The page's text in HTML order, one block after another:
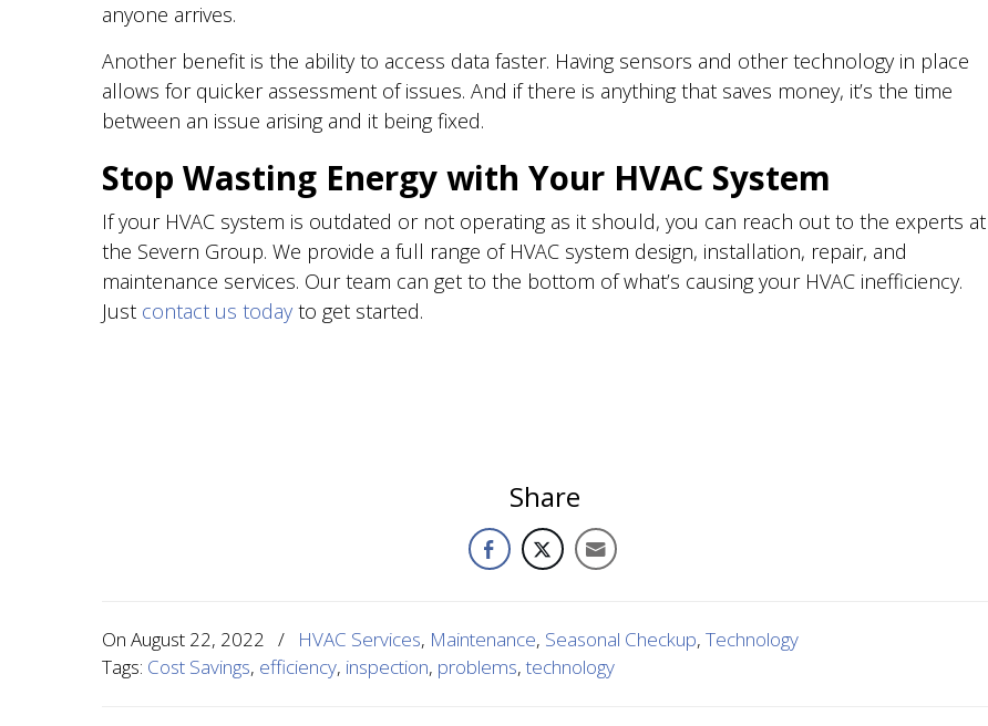
anyone arrives.
Another benefit is the ability to access data faster. Having sensors and other technology in place
allows for quicker assessment of issues. And if there is anything that saves money, it’s the time
between an issue arising and it being fixed.
Stop Wasting Energy with Your HVAC System
If your HVAC system is outdated or not operating as it should, you can reach out to the experts at
the Severn Group. We provide a full range of HVAC system design, installation, repair, and
maintenance services. Our team can get to the bottom of what’s causing your HVAC inefficiency.
Just contact us today to get started.
Share
On August 22, 2022 / HVAC Services, Maintenance, Seasonal Checkup, Technology
Tags: Cost Savings, efficiency, inspection, problems,technology